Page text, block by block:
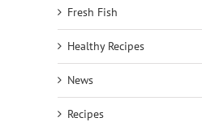
Fresh Fish
Healthy Recipes
News
Recipes